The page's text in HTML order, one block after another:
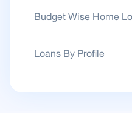
Budget Wise Home
Loans By Profile